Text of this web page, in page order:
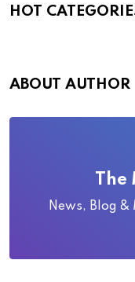
HOT
ABOUT AUTHOR
News, Blog &